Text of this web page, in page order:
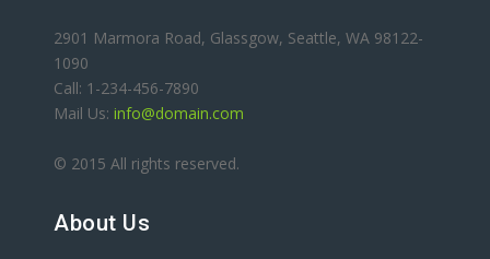
2901 Marmora Road, Glassgow, Seattle, WA 98122-
1090
Call: 1-234-456-7890
Mail Us: info@domain.com
© 2015 All rights reserved.
About Us